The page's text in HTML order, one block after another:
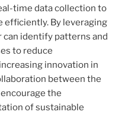
time data collection to
efficiently. By leveraging
can identify patterns and
to reduce
innovation in
between the
the
of sustainable